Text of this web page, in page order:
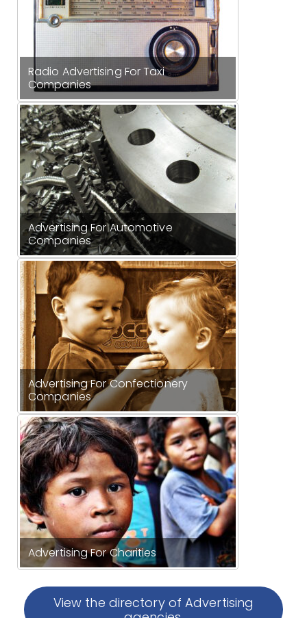
Radio Advertising For Taxi
Companies
Advertising For Automotive
Companies
Advertising For Confectionery
Companies
Advertising For Charities
View the directory of Advertising